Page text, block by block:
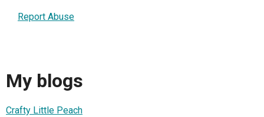
Report Abuse
My blogs
Crafty Little Peach